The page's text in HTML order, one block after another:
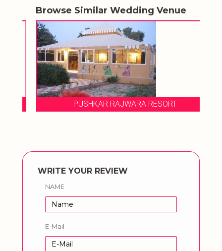
Browse Similar Wedding Venue
PUSHKAR RAJWARA RESORT
WRITE YOUR REVIEW
NAME
E-Mail